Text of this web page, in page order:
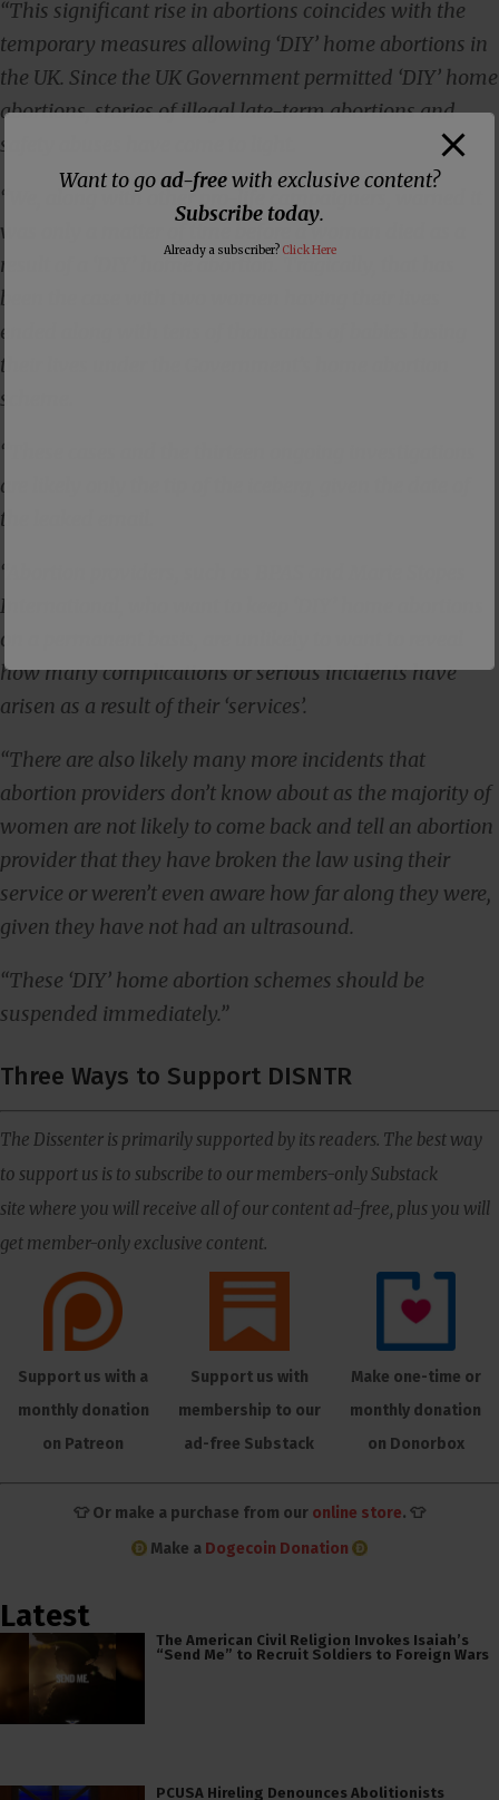
“This significant rise in abortions coincides with the
temporary measures allowing ‘DIY’ home abortions in
the UK. Since the UK Government permitted ‘DIY’ home
abortions, stories of illegal late-term abortions and
safety abuses have come to light.
“We, along with other pro-life campaigners, warned it
was only a matter of time before a woman died as a
result of a ‘DIY’ home abortion. Tragically, that has
been the case with two women having their lives
ended along with tens of thousands of babies losing
their lives under the Government’s home abortion
scheme.
“These cases and the thirteen ongoing investigations
are likely only the tip of the iceberg, given the date of
the leaked email.
“Abortion providers, such as BPAS and Marie Stopes
International, who want to keep ‘DIY’ home abortions
on a permanent basis, are unlikely to want to reveal
how many complications or serious incidents have
arisen as a result of their ‘services’.
“There are also likely many more incidents that
abortion providers don’t know about as the majority of
women are not likely to come back and tell an abortion
provider that they have broken the law using their
service or weren’t even aware how far along they were,
given they have not had an ultrasound.
“These ‘DIY’ home abortion schemes should be
suspended immediately.”
Three Ways to Support DISNTR
The Dissenter is primarily supported by its readers. The best way
to support us is to subscribe to our members-only Substack
site where you will receive all of our content ad-free, plus you will
get member-only exclusive content.
Support us with a
monthly donation
on Patreon
Support us with
membership to our
ad-free Substack
Make one-time or
monthly donation
on Donorbox
👕 Or make a purchase from our online store. 👕
Make a Dogecoin Donation
Latest
The American Civil Religion Invokes Isaiah’s
“Send Me” to Recruit Soldiers to Foreign Wars
PCUSA Hireling Denounces Abolitionists
Want to goad-freewith exclusive content?
Subscribe today.
Already a subscriber? Click Here